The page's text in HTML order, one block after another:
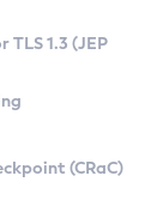
1.3 (JEP
(CRaC)